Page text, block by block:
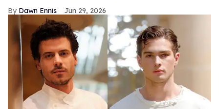
Dawn Ennis Jun 29, 2026